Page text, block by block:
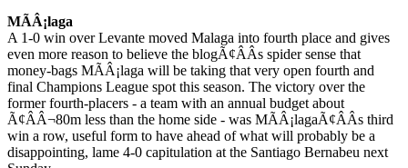
MÃÂ¡laga
A 1-0 win over Levante moved Malaga into fourth place and gives
even more reason to believe the blogÃ¢ÂÂs spider sense that
money-bags MÃÂ¡laga will be taking that very open fourth and
final Champions League spot this season. The victory over the
former fourth-placers - a team with an annual budget about
Ã¢ÂÂ¬80m less than the home side - was MÃÂ¡lagaÃ¢ÂÂs third
win a row, useful form to have ahead of what will probably be a
disappointing, lame 4-0 capitulation at the Santiago Bernabeu next